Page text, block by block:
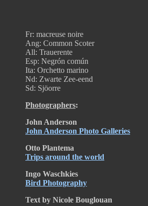
Fr: macreuse noire
Ang: Common Scoter
All: Trauerente
Esp: Negrón común
Ita: Orchetto marino
Nd: Zwarte Zee-eend
Sd: Sjöorre
Photographers:
John Anderson
John Anderson Photo Galleries
Otto Plantema
Trips around the world
Ingo Waschkies
Bird Photography
Text by Nicole Bouglouan